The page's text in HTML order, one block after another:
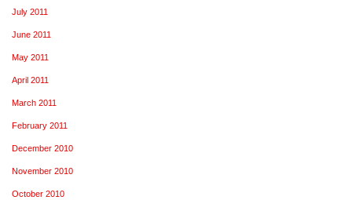
July 2011
June 2011
May 2011
April 2011
March 2011
February 2011
December 2010
November 2010
October 2010